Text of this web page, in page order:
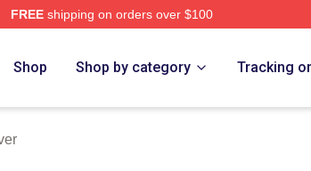
FREEshipping on orders over $100
Shop Shop by category Tracking